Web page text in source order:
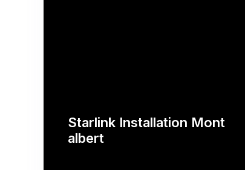
Starlink Installation Mont
albert